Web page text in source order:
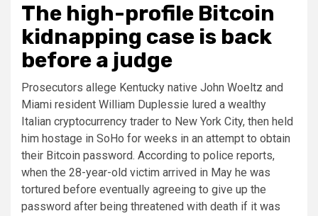
The high-profile Bitcoin
kidnapping case is back
before a judge
Prosecutors allege Kentucky native John Woeltz and
Miami resident William Duplessie lured a wealthy
Italian cryptocurrency trader to New York City, then held
him hostage in SoHo for weeks in an attempt to obtain
their Bitcoin password. According to police reports,
when the 28-year-old victim arrived in May he was
tortured before eventually agreeing to give up the
password after being threatened with death if it was